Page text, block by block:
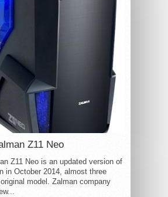
Z11 Neo
Z11 Neo is an updated version of
in October 2014, almost three
model. Zalman company